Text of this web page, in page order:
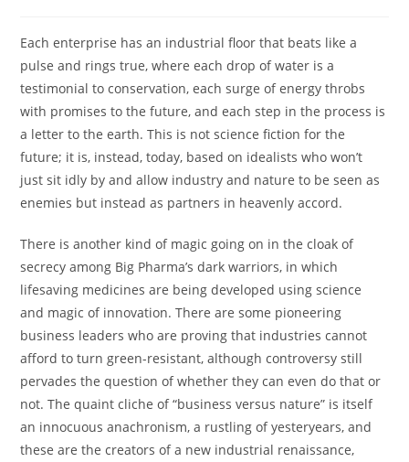
Each enterprise has an industrial floor that beats like a
pulse and rings true, where each drop of water is a
testimonial to conservation, each surge of energy throbs
with promises to the future, and each step in the process is
a letter to the earth. This is not science fiction for the
future; it is, instead, today, based on idealists who won’t
just sit idly by and allow industry and nature to be seen as
enemies but instead as partners in heavenly accord.
There is another kind of magic going on in the cloak of
secrecy among Big Pharma’s dark warriors, in which
lifesaving medicines are being developed using science
and magic of innovation. There are some pioneering
business leaders who are proving that industries cannot
afford to turn green-resistant, although controversy still
pervades the question of whether they can even do that or
not. The quaint cliche of “business versus nature” is itself
an innocuous anachronism, a rustling of yesteryears, and
these are the creators of a new industrial renaissance,